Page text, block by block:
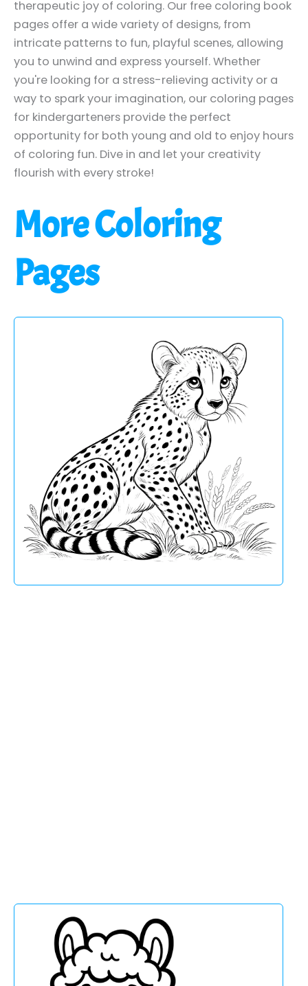
therapeutic joy of coloring. Our free coloring book
pages offer a wide variety of designs, from
intricate patterns to fun, playful scenes, allowing
you to unwind and express yourself. Whether
you're looking for a stress-relieving activity or a
way to spark your imagination, our coloring pages
for kindergarteners provide the perfect
opportunity for both young and old to enjoy hours
of coloring fun. Dive in and let your creativity
flourish with every stroke!
More Coloring
Pages